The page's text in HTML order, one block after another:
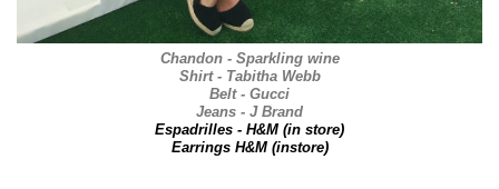
Chandon - Sparkling wine
Shirt - Tabitha Webb
Belt - Gucci
Jeans - J Brand
Espadrilles - H&M (in store)
Earrings H&M (instore)